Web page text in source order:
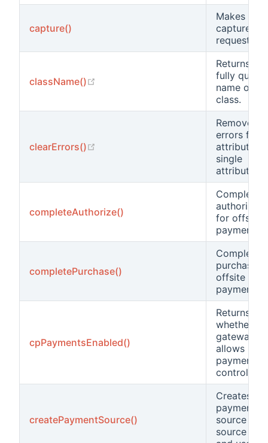
capture()
Makes a
capture
request.
className()
Returns the
fully
name of
class.
clearErrors()
Removes
errors for
attributes
single
attribute.
completeAuthorize()
Complete
for offsite
payments.
completePurchase()
Complete
purchase
offsite
payments.
cpPaymentsEnabled()
Returns
whether
gateway
allows
payments
control
createPaymentSource()
Creates a
payment
source
source